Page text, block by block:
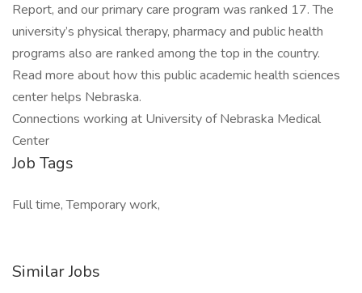
Report, and our primary care program was ranked 17. The
university’s physical therapy, pharmacy and public health
programs also are ranked among the top in the country.
Read more about how this public academic health sciences
center helps Nebraska.
Connections working at University of Nebraska Medical
Center
Job Tags
Full time, Temporary work,
Similar Jobs